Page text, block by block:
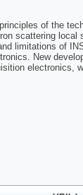
of the
scattering local
limitations of
New
electronics,